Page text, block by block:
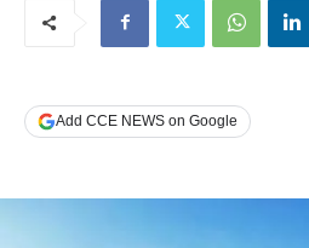
Add CCE NEWS on Google